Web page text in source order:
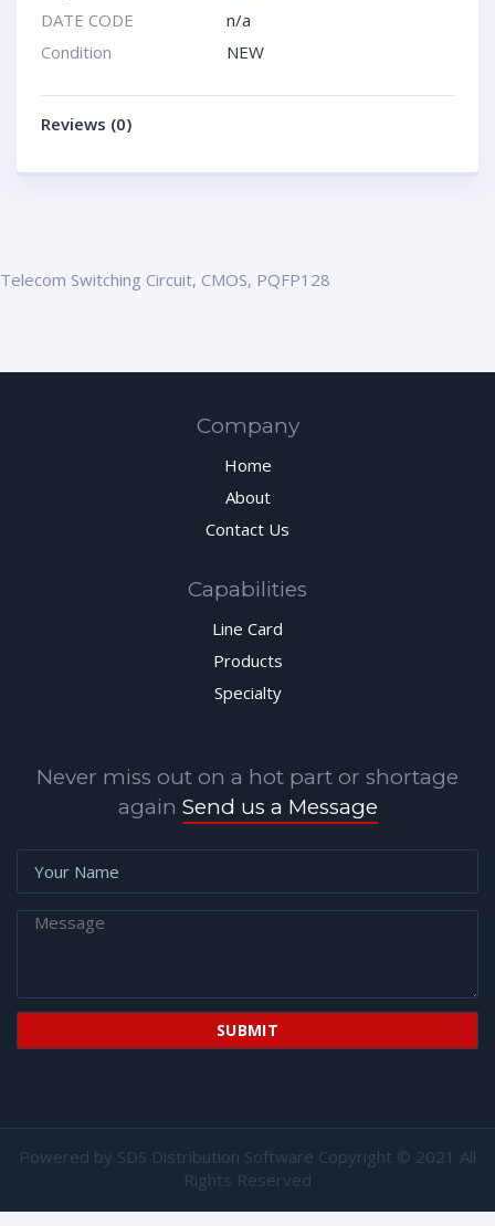
DATE CODE
n/a
Condition
NEW
Reviews (0)
Telecom Switching Circuit, CMOS, PQFP128
Company
Home
About
Contact Us
Capabilities
Line Card
Products
Specialty
Never miss out on a hot part or shortage
again Send us a Message
Powered by SDS Distribution Software Copyright © 2021 All
Rights Reserved